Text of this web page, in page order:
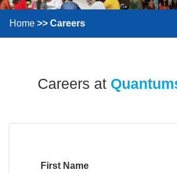
Home Careers
Careers at
First Name